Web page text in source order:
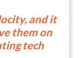
and it
them on
tech